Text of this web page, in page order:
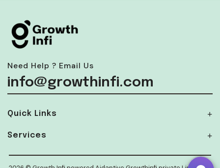
Need Help ? Email Us
info@growthinfi.com
Quick Links
Services